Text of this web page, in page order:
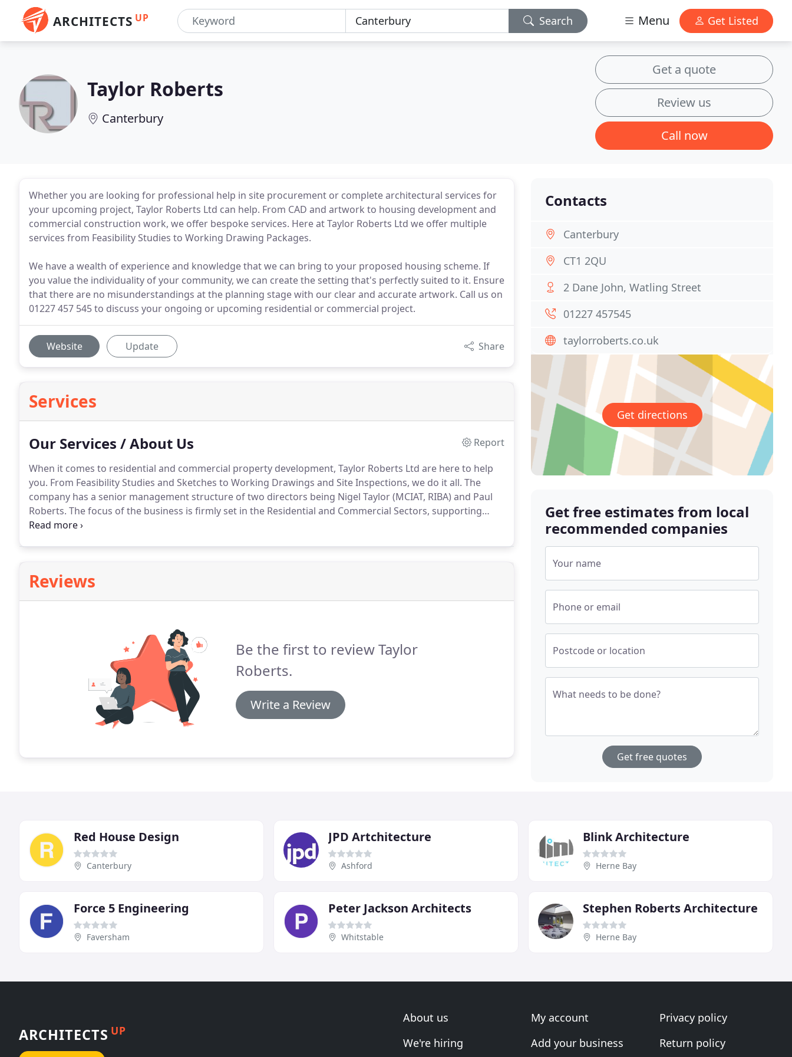
ARCHITECTS UP Search Menu Get Listed
Taylor Roberts
Canterbury
Get a quote
Review us
Call now
Whether you are looking for professional help in site procurement or complete architectural services for
your upcoming project, Taylor Roberts Ltd can help. From CAD and artwork to housing development and
commercial construction work, we offer bespoke services. Here at Taylor Roberts Ltd we offer multiple
services from Feasibility Studies to Working Drawing Packages.
We have a wealth of experience and knowledge that we can bring to your proposed housing scheme. If
you value the individuality of your community, we can create the setting that's perfectly suited to it. Ensure
that there are no misunderstandings at the planning stage with our clear and accurate artwork. Call us on
01227 457 545 to discuss your ongoing or upcoming residential or commercial project.
Website Update Share
Services
Our Services / About Us
Report
When it comes to residential and commercial property development, Taylor Roberts Ltd are here to help
you. From Feasibility Studies and Sketches to Working Drawings and Site Inspections, we do it all. The
company has a senior management structure of two directors being Nigel Taylor (MCIAT, RIBA) and Paul
Roberts. The focus of the business is firmly set in the Residential and Commercial Sectors, supporting
developers and private individuals alike.
Reviews
Be the first to review Taylor
Roberts.
Write a Review
Contacts
Canterbury
CT1 2QU
2 Dane John, Watling Street
01227 457545
taylorroberts.co.uk
Get directions
Get free estimates from local
recommended companies
Your name
Phone or email
Postcode or location
What needs to be done?
Get free quotes
Red House Design
Canterbury
JPD Artchitecture
Ashford
Blink Architecture
Herne Bay
Force 5 Engineering
Faversham
Peter Jackson Architects
Whitstable
Stephen Roberts Architecture
Herne Bay
ARCHITECTS UP
About us
We're hiring
My account
Add your business
Privacy policy
Return policy